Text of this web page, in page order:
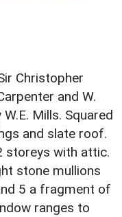
Christopher
and W.
Mills. Squared
and slate roof.
storeys with attic.
stone mullions
5 a fragment of
ranges to